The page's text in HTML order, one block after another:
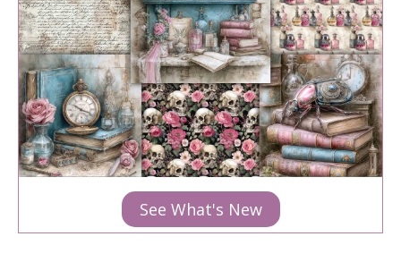
See What's New